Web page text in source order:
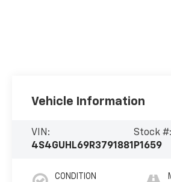
Vehicle Information
VIN:
4S4GUHL69R3791881
Stock #:
P1659
CONDITION